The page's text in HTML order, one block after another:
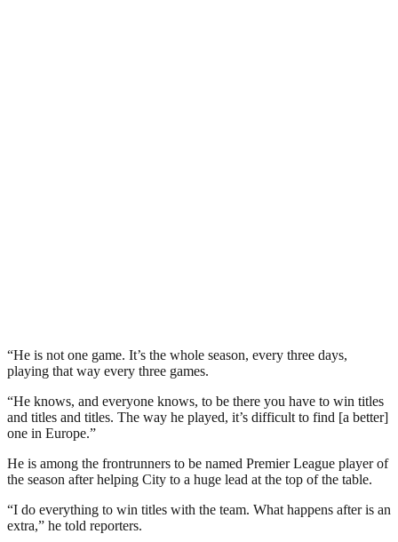
“He is not one game. It’s the whole season, every three days,
playing that way every three games.
“He knows, and everyone knows, to be there you have to win titles
and titles and titles. The way he played, it’s difficult to find [a better]
one in Europe.”
He is among the frontrunners to be named Premier League player of
the season after helping City to a huge lead at the top of the table.
“I do everything to win titles with the team. What happens after is an
extra,” he told reporters.